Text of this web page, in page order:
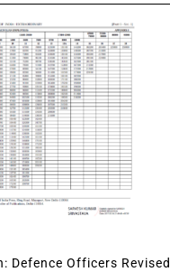
Defence Officers Revised